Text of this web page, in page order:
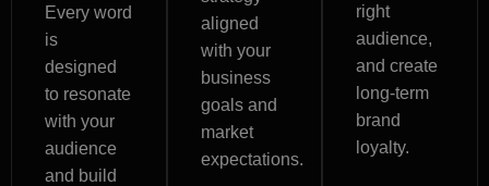
Every word
is
designed
to resonate
with your
audience
and build
aligned
with your
business
goals and
market
expectations.
right
audience,
and create
long-term
brand
loyalty.